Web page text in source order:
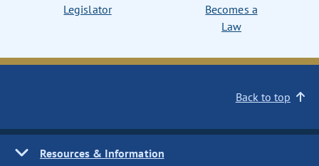
Legislator
Becomes a
Law
Back to top
Resources & Information